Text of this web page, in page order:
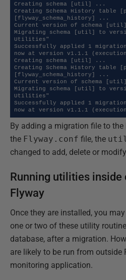
Creating schema [util] ...
Creating Schema History table
[flyway_schema_history] ...
Current version of schema
Migrating schema [util] to
Utilities"
Successfully applied 1
now at version v1.1.1
Creating schema [util] ...
Creating Schema History table
[flyway_schema_history] ...
Current version of schema
Migrating schema [util] to
Utilities"
Successfully applied 1
now at version v1.1.1
By adding a migration file to
the Flyway.conf file, the util
changed to add, delete or
Running utilities inside
Flyway
Once they are installed, you
one or two of these utility
database, after a migration.
are likely to be run from outside
monitoring application.